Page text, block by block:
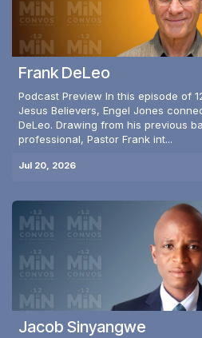
Frank DeLeo
Podcast Preview In this episode of
Jesus Believers, Engel Jones
DeLeo. Drawing from his previous
professional, Pastor Frank int...
Jul 20, 2026
Jacob Sinyangwe